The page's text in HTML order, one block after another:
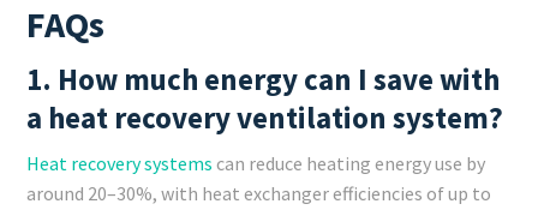
FAQs
1. How much energy can I save with
a heat recovery ventilation system?
Heat recovery systems can reduce heating energy use by
around 20–30%, with heat exchanger efficiencies of up to